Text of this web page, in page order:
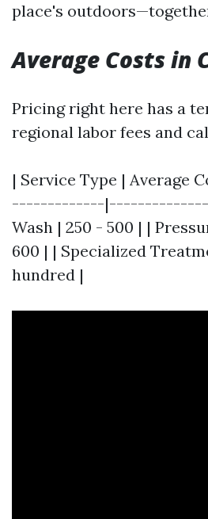
place's
Average Costs in
Pricing right here has a
regional labor fees and
| Service Type | Average
-------------
Wash | 250 - 500 | |
600 | | Specialized
hundred |